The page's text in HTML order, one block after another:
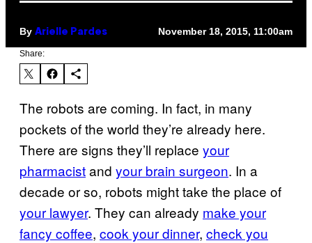
By Arielle Pardes November 18, 2015, 11:00am
Share:
The robots are coming. In fact, in many
pockets of the world they’re already here.
There are signs they’ll replace your
pharmacistand your brain surgeon. In a
decade or so, robots might take the place of
your lawyer. They can already make your
fancy coffee, cook your dinner, check you